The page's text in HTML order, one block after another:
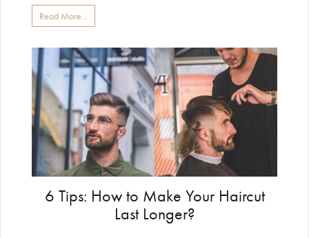
Read More...
6 Tips: How to Make Your Haircut
Last Longer?